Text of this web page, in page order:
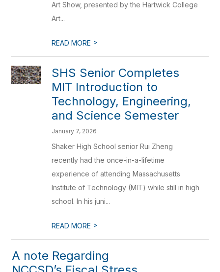
Art Show, presented by the Hartwick College
Art...
READ MORE >
SHS Senior Completes
MIT Introduction to
Technology, Engineering,
and Science Semester
January 7, 2026
Shaker High School senior Rui Zheng
recently had the once-in-a-lifetime
experience of attending Massachusetts
Institute of Technology (MIT) while still in high
school. In his juni...
READ MORE >
A note Regarding